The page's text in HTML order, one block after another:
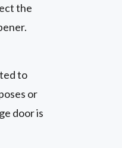
the
to
or
door is